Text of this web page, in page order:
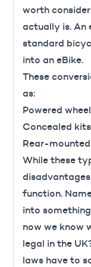
worth
actually is. An
standard
into an eBike.
These
as:
Powered
Concealed kits
Rear-
While these
function.
into
now we know
legal in the
laws have to